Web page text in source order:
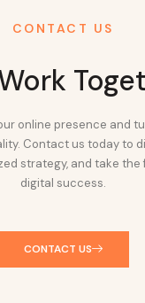
CONTACT US
online presence and
Contact us today to
strategy, and take
digital success.
CONTACT US